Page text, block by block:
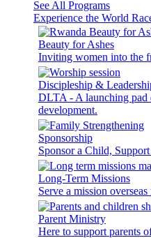
See All Programs
Experience the World
Beauty for Ashes
Inviting women into the
Discipleship &
DLTA - A launching pad
development.
Sponsorship
Sponsor a Child,
Long-Term Missions
Serve a mission
Parent Ministry
Here to support parents